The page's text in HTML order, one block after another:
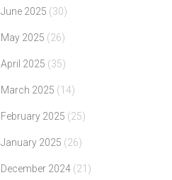
June 2025 (30)
May 2025 (26)
April 2025 (35)
March 2025 (14)
February 2025 (25)
January 2025 (26)
December 2024 (21)